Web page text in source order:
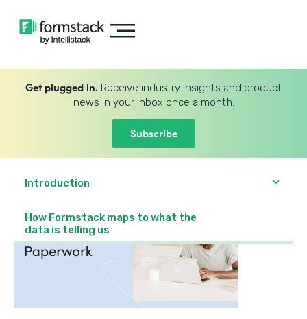
Get plugged in. Receive industry insights and product
news in your inbox once a month.
Subscribe
Introduction
How Formstack maps to what the
data is telling us